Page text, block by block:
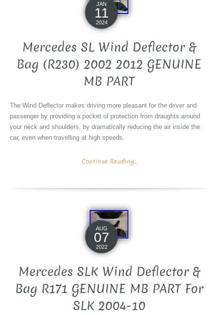
JAN
11
2024
Mercedes SL Wind Deflector &
Bag (R230) 2002 2012 GENUINE
MB PART
The Wind Deflector makes driving more pleasant for the driver and
passenger by providing a pocket of protection from draughts around
your neck and shoulders, by dramatically reducing the air inside the
car, even when travelling at high speeds.
Continue Reading...
AUG
07
2022
Mercedes SLK Wind Deflector &
Bag R171 GENUINE MB PART For
SLK 2004-10